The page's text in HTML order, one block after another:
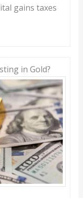
gains taxes
in Gold?